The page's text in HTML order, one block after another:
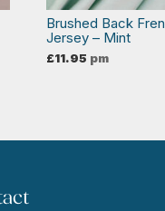
Brushed Back
Jersey – Mint
£11.95 pm